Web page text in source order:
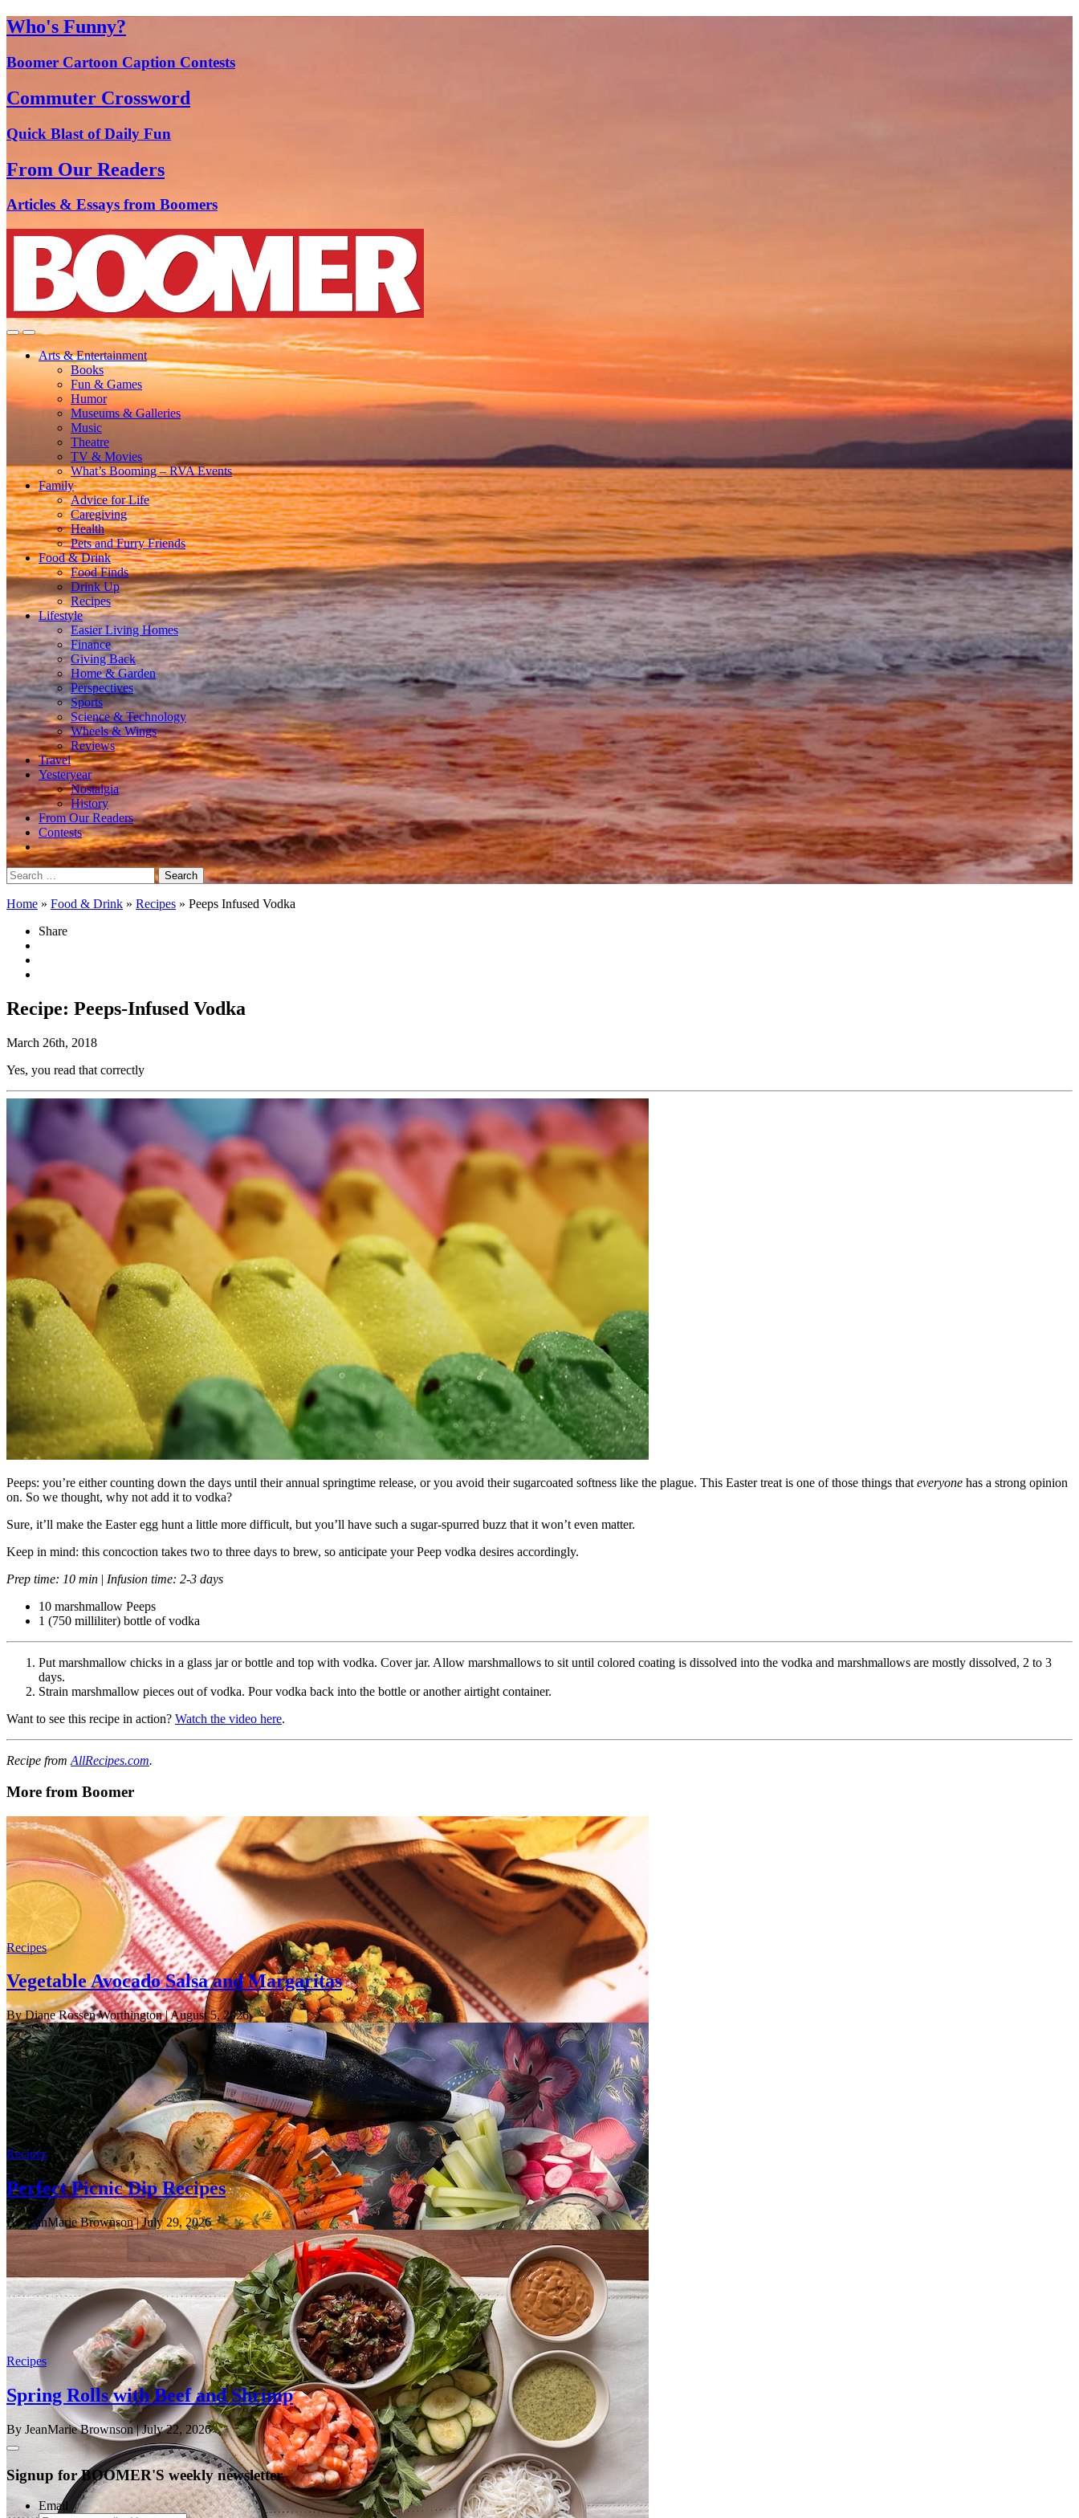
Who's Funny?
Boomer Cartoon Caption Contests
Commuter Crossword
Quick Blast of Daily Fun
From Our Readers
Articles & Essays from Boomers
Arts & Entertainment
Books
Fun & Games
Humor
Museums & Galleries
Music
Theatre
TV & Movies
What’s Booming – RVA Events
Family
Advice for Life
Caregiving
Health
Pets and Furry Friends
Food & Drink
Food Finds
Drink Up
Recipes
Lifestyle
Easier Living Homes
Finance
Giving Back
Home & Garden
Perspectives
Sports
Science & Technology
Wheels & Wings
Reviews
Travel
Yesteryear
Nostalgia
History
From Our Readers
Contests
Search
for:
Home » Food & Drink » Recipes » Peeps Infused Vodka
Share
Recipe: Peeps-Infused Vodka
March 26th, 2018
Yes, you read that correctly
Peeps: you’re either counting down the days until their annual springtime release, or you avoid their sugarcoated softness like the plague. This Easter treat is one of those things that everyone has a strong opinion
on. So we thought, why not add it to vodka?
Sure, it’ll make the Easter egg hunt a little more difficult, but you’ll have such a sugar-spurred buzz that it won’t even matter.
Keep in mind: this concoction takes two to three days to brew, so anticipate your Peep vodka desires accordingly.
Prep time: 10 min | Infusion time: 2-3 days
10 marshmallow Peeps
1 (750 milliliter) bottle of vodka
Put marshmallow chicks in a glass jar or bottle and top with vodka. Cover jar. Allow marshmallows to sit until colored coating is dissolved into the vodka and marshmallows are mostly dissolved, 2 to 3
days.
Strain marshmallow pieces out of vodka. Pour vodka back into the bottle or another airtight container.
Want to see this recipe in action? Watch the video here.
Recipe from AllRecipes.com.
More from Boomer
Recipes
Vegetable Avocado Salsa and Margaritas
By Diane Rossen Worthington| August 5, 2026
Recipes
Perfect Picnic Dip Recipes
By JeanMarie Brownson| July 29, 2026
Recipes
Spring Rolls with Beef and Shrimp
By JeanMarie Brownson| July 22, 2026
Signup for BOOMER'S weekly newsletter
Email